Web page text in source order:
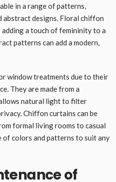
in a range of patterns,
abstract designs. Floral chiffon
a touch of femininity to a
patterns can add a modern,
window treatments due to their
They are made from a
natural light to filter
Chiffon curtains can be
formal living rooms to casual
of colors and patterns to suit any
of